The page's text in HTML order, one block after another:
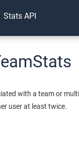
Stats API
with a team or
user at least twice.